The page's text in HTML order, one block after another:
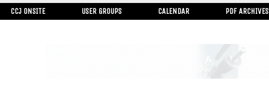
CCJ ONSITE USER GROUPS CALENDAR PDF ARCHIVES